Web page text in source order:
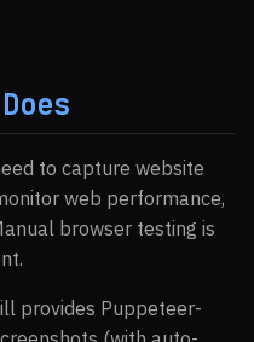
to capture website
web performance,
browser testing is
provides Puppeteer-